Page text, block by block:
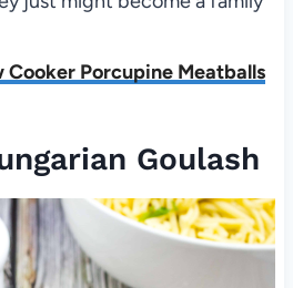
Cooker Porcupine Meatballs
Goulash